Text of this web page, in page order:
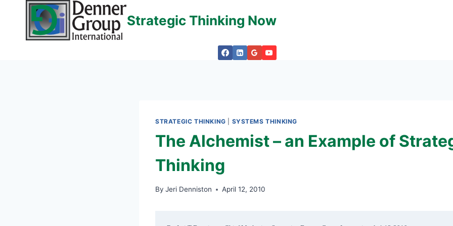
content
Strategic Thinking Now
STRATEGIC THINKING SYSTEMS THINKING
The Alchemist – an Example of
Thinking
By Jeri Denniston April 12, 2010